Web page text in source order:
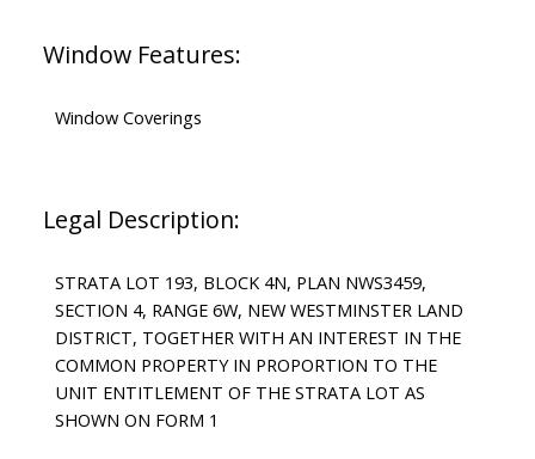
Window Features:
Window Coverings
Legal Description:
STRATA LOT 193, BLOCK 4N, PLAN NWS3459,
SECTION 4, RANGE 6W, NEW WESTMINSTER LAND
DISTRICT, TOGETHER WITH AN INTEREST IN THE
COMMON PROPERTY IN PROPORTION TO THE
UNIT ENTITLEMENT OF THE STRATA LOT AS
SHOWN ON FORM 1